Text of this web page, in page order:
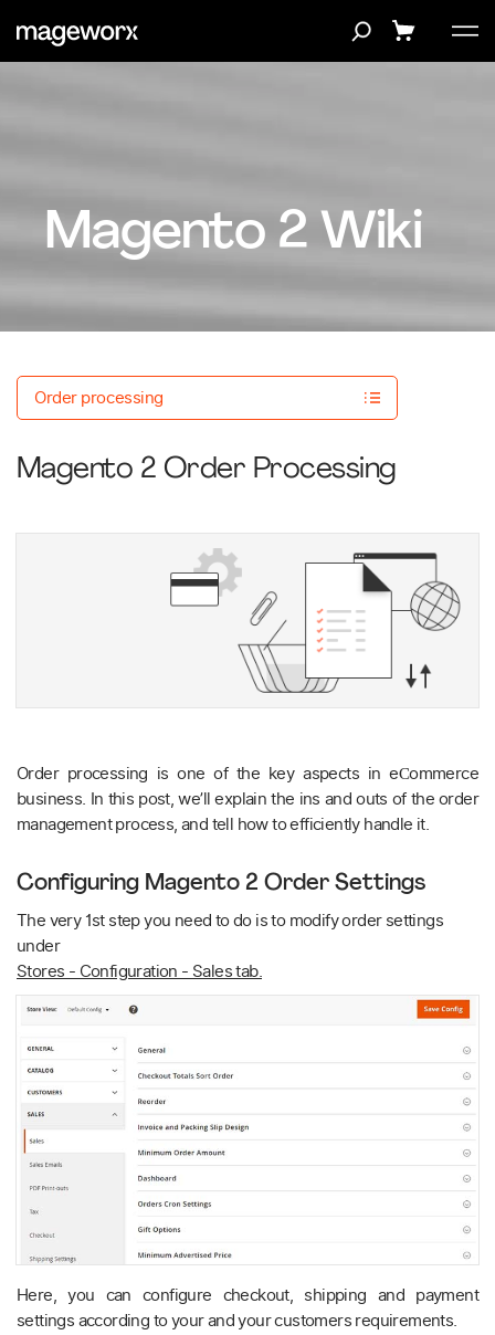
Magento 2 Wiki
Order processing
Magento 2 Order Processing
Order processing is one of the key aspects in eСommerce
business. In this post, we’ll explain the ins and outs of the order
management process, and tell how to efficiently handle it.
Configuring Magento 2 Order Settings
The very 1st step you need to do is to modify order settings
under
Stores - Configuration - Sales tab.
Here, you can configure checkout, shipping and payment
settings according to your and your customers requirements.